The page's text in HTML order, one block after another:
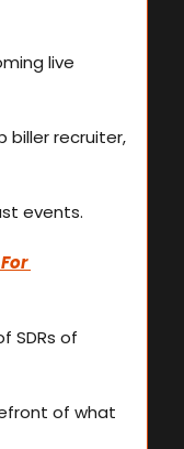
live
biller recruiter,
events.
SDRs of
of what